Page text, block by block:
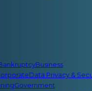
Business
Data Privacy &
Government